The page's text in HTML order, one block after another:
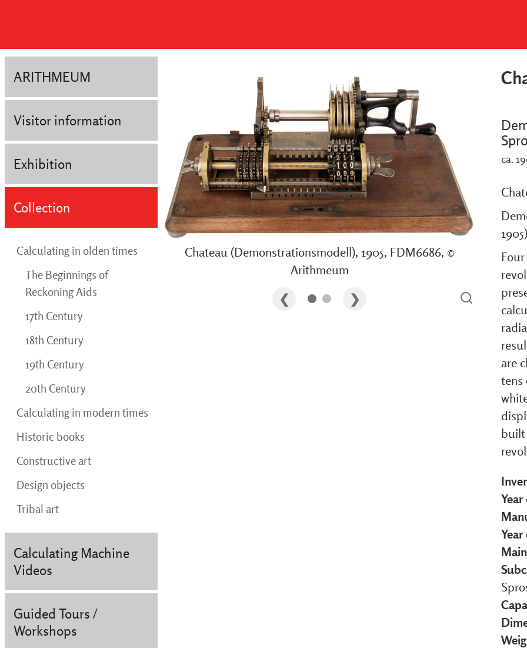
ARITHMEUM
Visitor information
Exhibition
Collection
Calculating in olden times
The Beginnings of
Reckoning Aids
17th Century
18th Century
19th Century
20th Century
Calculating in modern times
Historic books
Constructive art
Design objects
Tribal art
Calculating Machine
Videos
Guided Tours /
Workshops
Chateau (Demonstrationsmodell), 1905, FDM6686, ©
Arithmeum
ca.
1905)
are
tens
built